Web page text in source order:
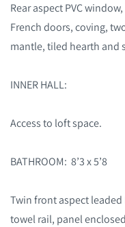
Rear aspect PVC
French doors, coving,
mantle, tiled hearth and
INNER HALL:
Access to loft space.
BATHROOM: 8’3 x 5’8
Twin front aspect
towel rail, panel